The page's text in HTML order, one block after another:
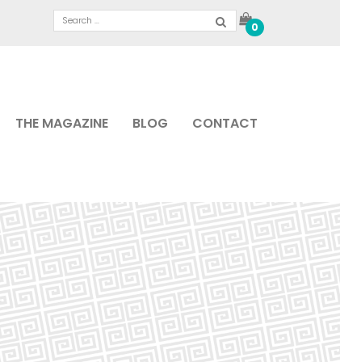
0
THE MAGAZINE BLOG CONTACT